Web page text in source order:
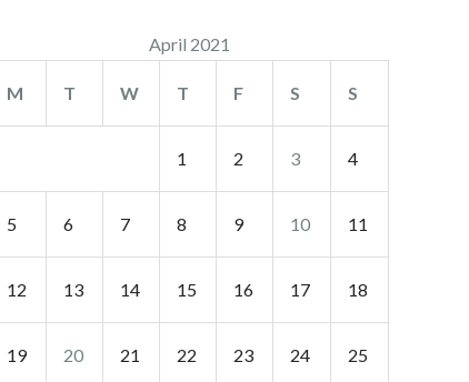
April 2021
M T W T F S S
1 2 3 4
5 6 7 8 9 10 11
12 13 14 15 16 17 18
19 20 21 22 23 24 25